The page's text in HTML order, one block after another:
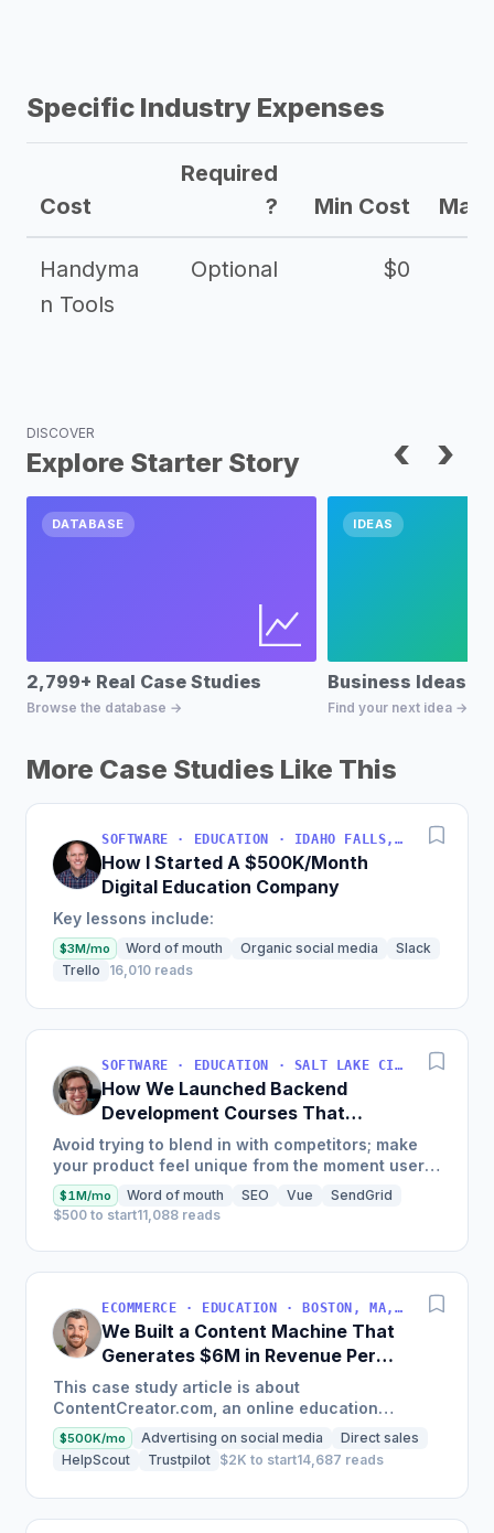
Specific Industry Expenses
Cost
Required
?
Min Cost Max
Handyma
n Tools
Optional $0
DISCOVER
Explore Starter Story ‹ ›
DATABASE
2,799+ Real Case Studies
Browse the database →
IDEAS
Business Ideas
Find your next idea →
More Case Studies Like This
SOFTWARE · EDUCATION · IDAHO FALLS, IDAHO, USA
How I Started A $500K/Month
Digital Education Company
Key lessons include:
$3M/mo Word of mouth Organic social media
Slack
Trello
16,010 reads
SOFTWARE · EDUCATION · SALT LAKE CITY, UT, USA
How We Launched Backend
Development Courses That
Generate $110K/Month
Avoid trying to blend in with competitors; make
your product feel unique from the moment users
land on your site.
$1M/mo Word of mouth SEO Vue
SendGrid
$500 to start11,088 reads
ECOMMERCE · EDUCATION · BOSTON, MA, USA
We Built a Content Machine That
Generates $6M in Revenue Per
Year
This case study article is about
ContentCreator.com, an online education
platform that teaches professional content
creation, which started with just $60...
$500K/mo Advertising on social media
Direct sales
HelpScout
Trustpilot $2K to start14,687 reads